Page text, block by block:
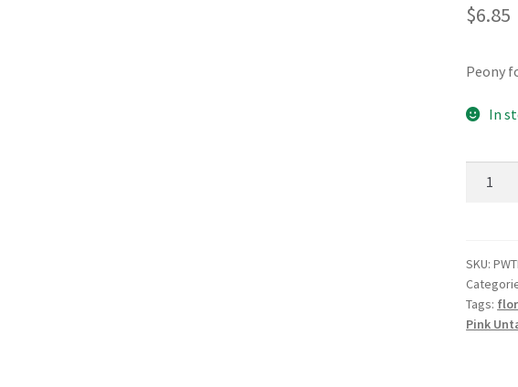
$6.85
Peony
In
-
Lunar
||
SKU:
Tags:
Pink